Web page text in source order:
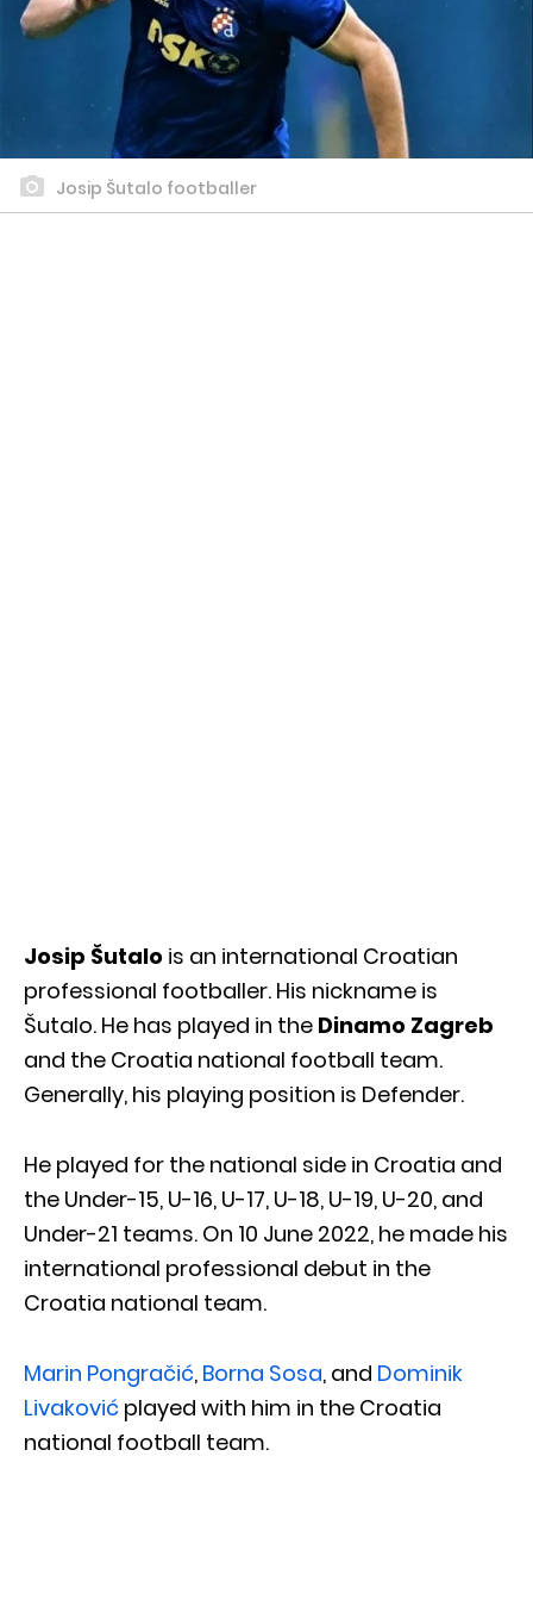
Josip Šutalo footballer
Josip Šutalo is an international Croatian
professional footballer. His nickname is
Šutalo. He has played in the Dinamo Zagreb
and the Croatia national football team.
Generally, his playing position is Defender.
He played for the national side in Croatia and
the Under-15, U-16, U-17, U-18, U-19, U-20, and
Under-21 teams. On 10 June 2022, he made his
international professional debut in the
Croatia national team.
Marin Pongračić, Borna Sosa, and Dominik
Livaković played with him in the Croatia
national football team.